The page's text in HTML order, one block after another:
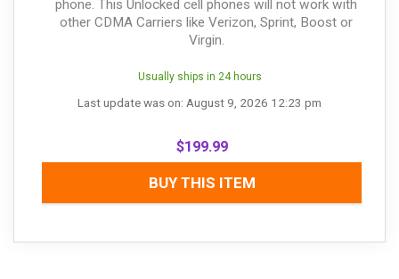
phone. This Unlocked cell phones will not work with
other CDMA Carriers like Verizon, Sprint, Boost or
Virgin.
Usually ships in 24 hours
Last update was on: August 9, 2026 12:23 pm
$199.99
BUY THIS ITEM